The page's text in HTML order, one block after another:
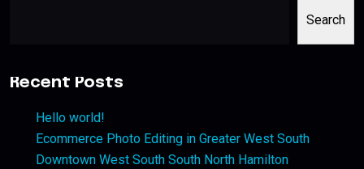
Search
Recent Posts
Hello world!
Ecommerce Photo Editing in Greater West South
Downtown West South South North Hamilton